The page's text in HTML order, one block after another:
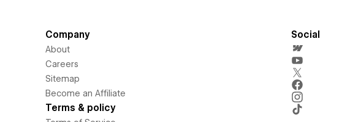
Company
About
Careers
Sitemap
Become an Affiliate
Terms & policy
Social